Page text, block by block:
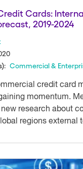
Cards:
2019-2024
Commercial &
credit card
momentum.
research about
regions external